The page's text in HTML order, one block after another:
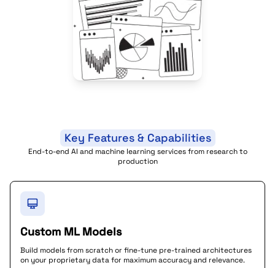
Key Features & Capabilities
End-to-end AI and machine learning services from research to
production
Custom ML Models
Build models from scratch or fine-tune pre-trained architectures
on your proprietary data for maximum accuracy and relevance.